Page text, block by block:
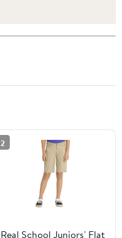
2
Real School Juniors' Flat